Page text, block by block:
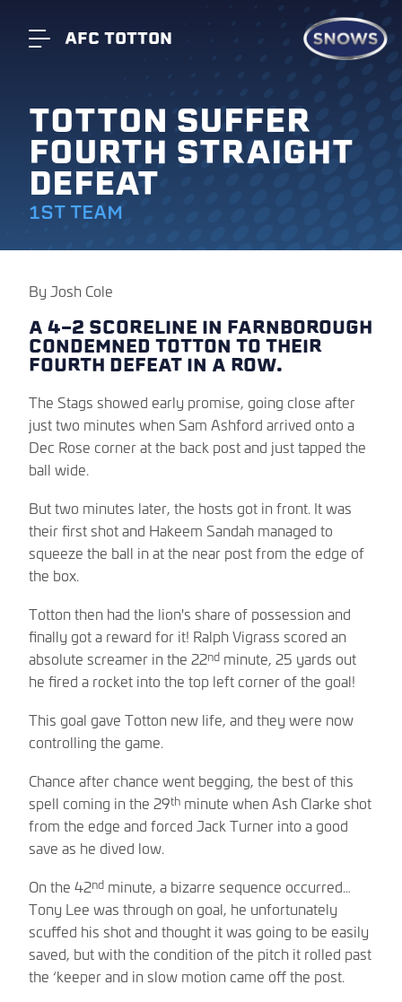
AFC TOTTON
TOTTON SUFFER
FOURTH STRAIGHT
DEFEAT
1ST TEAM
By Josh Cole
A 4-2 SCORELINE IN FARNBOROUGH
CONDEMNED TOTTON TO THEIR
FOURTH DEFEAT IN A ROW.
The Stags showed early promise, going close after
just two minutes when Sam Ashford arrived onto a
Dec Rose corner at the back post and just tapped the
ball wide.
But two minutes later, the hosts got in front. It was
their first shot and Hakeem Sandah managed to
squeeze the ball in at the near post from the edge of
the box.
Totton then had the lion's share of possession and
finally got a reward for it! Ralph Vigrass scored an
absolute screamer in the 22nd minute, 25 yards out
he fired a rocket into the top left corner of the goal!
This goal gave Totton new life, and they were now
controlling the game.
Chance after chance went begging, the best of this
spell coming in the 29th minute when Ash Clarke shot
from the edge and forced Jack Turner into a good
save as he dived low.
On the 42nd minute, a bizarre sequence occurred…
Tony Lee was through on goal, he unfortunately
scuffed his shot and thought it was going to be easily
saved, but with the condition of the pitch it rolled past
the ‘keeper and in slow motion came off the post.